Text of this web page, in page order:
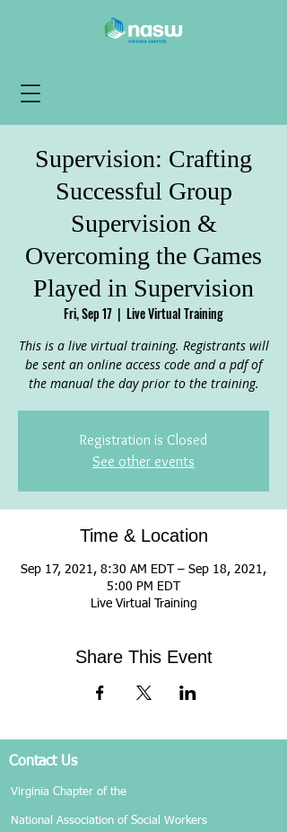
Supervision: Crafting
Successful Group
Supervision &
Overcoming the Games
Played in Supervision
Fri, Sep 17
  |
Live Virtual Training
This is a live virtual training. Registrants will
be sent an online access code and a pdf of
the manual the day prior to the training.
Registration is Closed
See other events
Time & Location
Sep 17, 2021, 8:30 AM EDT – Sep 18, 2021,
5:00 PM EDT
Live Virtual Training
Share This Event
Contact Us
Virginia Chapter of the
National Association of Social Workers